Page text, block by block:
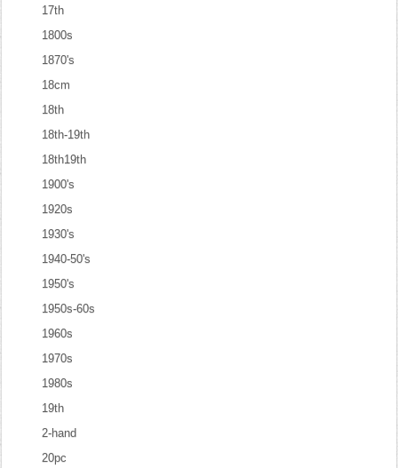
17th
1800s
1870's
18cm
18th
18th-19th
18th19th
1900's
1920s
1930's
1940-50's
1950's
1950s-60s
1960s
1970s
1980s
19th
2-hand
20pc